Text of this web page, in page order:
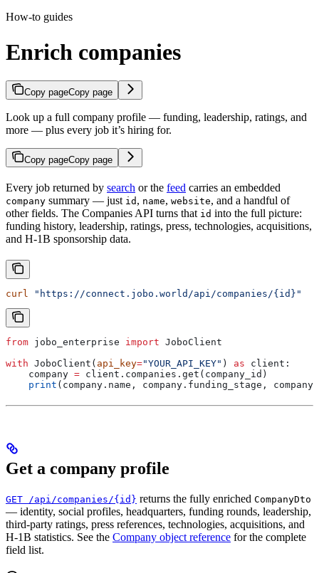
How-to guides
Enrich companies
Copy pageCopy page
Look up a full company profile — funding, leadership, ratings, and
more — plus every job it’s hiring for.
Copy pageCopy page
Every job returned by search or the feed carries an embedded
company summary — just id , name, website, and a handful of
other fields. The Companies API turns that id into the full picture:
funding history, leadership, ratings, press, technologies, acquisitions,
and H-1B sponsorship data.
curl "https://connect.jobo.world/api/companies/{id}"
from jobo_enterprise import JoboClient
with JoboClient( api_key="YOUR_API_KEY" ) as client:
    company
= client.companies.get(company_id)
    print
(company.name, company.funding_stage,
Get a company profile
GET /api/companies/{id} returns the fully enriched CompanyDto
— identity, social profiles, headquarters, funding rounds, leadership,
third-party ratings, press references, technologies, acquisitions, and
H-1B statistics. See the Company object reference for the complete
field list.